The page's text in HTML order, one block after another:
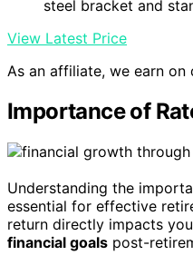
steel bracket and
View Latest Price
As an affiliate, we earn on
Importance of
Understanding the
essential for effective
return directly impacts
financial goals post-